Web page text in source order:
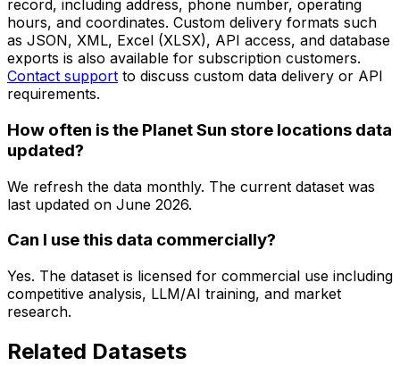
record, including address, phone number, operating
hours, and coordinates. Custom delivery formats such
as JSON, XML, Excel (XLSX), API access, and database
exports is also available for subscription customers.
Contact support to discuss custom data delivery or API
requirements.
How often is the Planet Sun store locations data
updated?
We refresh the data monthly. The current dataset was
last updated on June 2026.
Can I use this data commercially?
Yes. The dataset is licensed for commercial use including
competitive analysis, LLM/AI training, and market
research.
Related Datasets